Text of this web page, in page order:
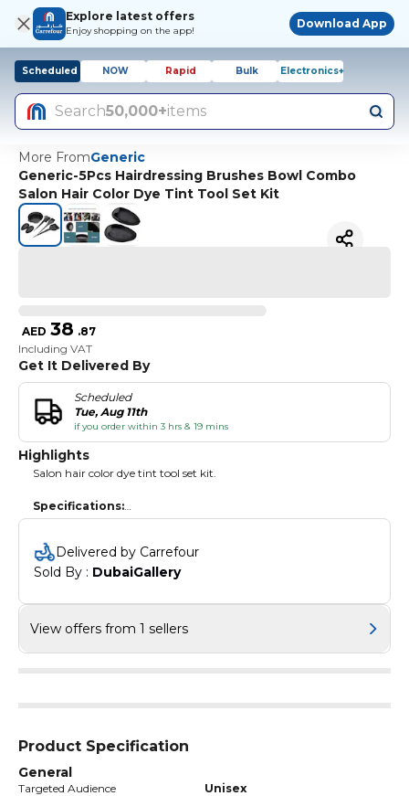
Explore latest offers
Enjoy shopping on the app!
Download App
Scheduled NOW Rapid Bulk Electronics+
Search50,000+items
More FromGeneric
Generic-5Pcs Hairdressing Brushes Bowl Combo
Salon Hair Color Dye Tint Tool Set Kit
AED 38 .87
Including VAT
Get It Delivered By
Scheduled
Tue, Aug 11th
if you order within 3 hrs & 19 mins
Highlights
Salon hair color dye tint tool set kit.
Specifications:
Material: Plastic
Color: Black
Quantity: 6pcs
Package weight: 50g / 1.7oz
Package list:
1 * Dye Bowl
2 * Dye Hair Brush
1 * 2 in 1 Twin Head Brush
Delivered by Carrefour
Sold By : DubaiGallery
View offers from 1 sellers
Product Specification
General
Targeted Audience Unisex